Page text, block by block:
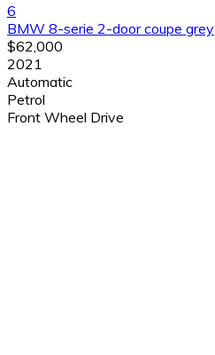
6
BMW 8-serie 2-door coupe grey
$62,000
2021
Automatic
Petrol
Front Wheel Drive